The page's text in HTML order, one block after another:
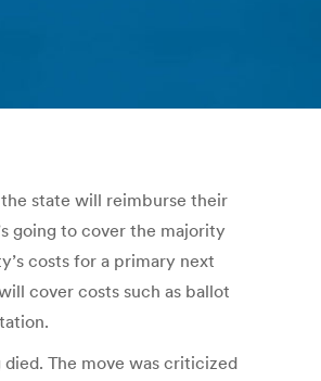
state will reimburse their
going to cover the majority
costs for a primary next
cover costs such as ballot
The move was criticized